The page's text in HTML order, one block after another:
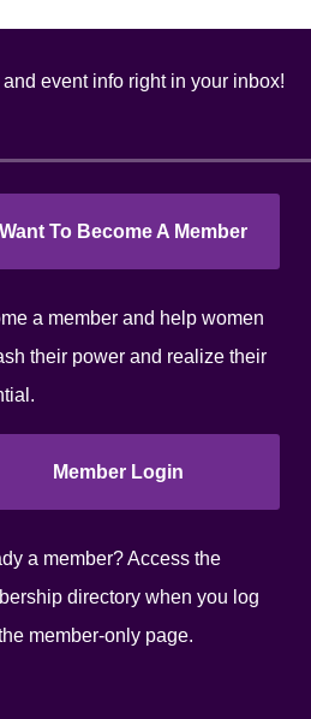
event info right in your inbox!
I Want To Become A Member
a member and help women
their power and realize their
Member Login
a member? Access the
directory when you log
member-only page.